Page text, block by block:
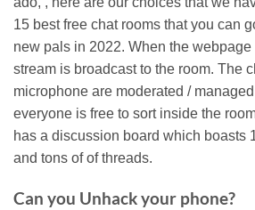
15 best free chat rooms that you can
new pals in 2022. When the
stream is broadcast to the room. The
microphone are moderated /
everyone is free to sort inside the
has a discussion board which boasts
and tons of of threads.
Can you Unhack your phone?